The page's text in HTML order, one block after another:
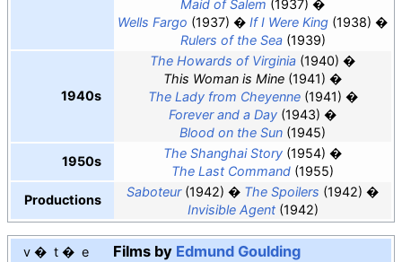
Maid of Salem (1937)
Wells Fargo (1937) If I Were King (1938)
Rulers of the Sea(1939)
1940s
The Howards of Virginia (1940)
This Woman is Mine (1941)
The Lady from Cheyenne(1941)
Forever and a Day (1943)
Blood on the Sun (1945)
1950s
The Shanghai Story (1954)
The Last Command (1955)
Productions
Saboteur(1942) The Spoilers (1942)
Invisible Agent(1942)
v t e Films by Edmund Goulding